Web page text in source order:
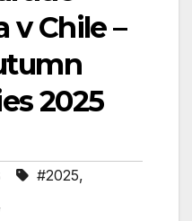
v Chile –
2025
#2025,